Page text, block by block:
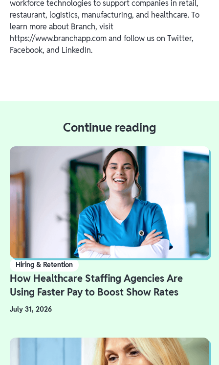
workforce technologies to support companies in retail,
restaurant, logistics, manufacturing, and healthcare. To
learn more about Branch, visit
https://www.branchapp.com and follow us on Twitter,
Facebook, and LinkedIn.
Continue reading
Hiring & Retention
How Healthcare Staffing Agencies Are
Using Faster Pay to Boost Show Rates
July 31, 2026